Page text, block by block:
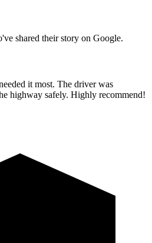
shared their story on Google.
it most. The driver was
highway safely. Highly recommend!